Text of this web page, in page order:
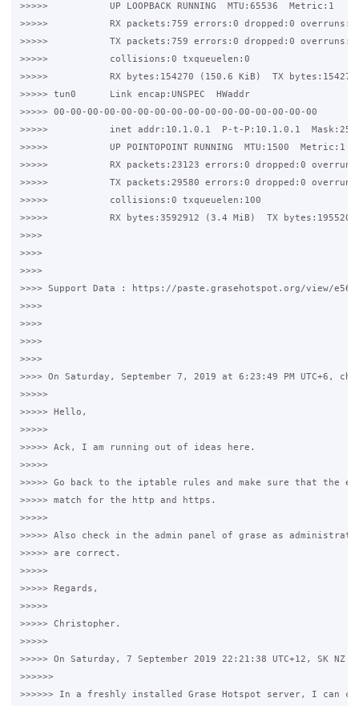
>>>>>           UP LOOPBACK RUNNING  MTU:65536  Metric:1
>>>>>           RX packets:759 errors:0 dropped:0 overruns:0
>>>>>           TX packets:759 errors:0 dropped:0
>>>>>           collisions:0 txqueuelen:0
>>>>>           RX bytes:154270 (150.6 KiB)  TX
>>>>> tun0      Link encap:UNSPEC  HWaddr
>>>>> 00-00-00-00-00-00-00-00-00-00-00-00-00-00-00-00
>>>>>           inet addr:10.1.0.1  P-t-P:10.1.0.1
>>>>>           UP POINTOPOINT RUNNING  MTU:1500  Metric:1
>>>>>           RX packets:23123 errors:0 dropped:0
>>>>>           TX packets:29580 errors:0 dropped:0
>>>>>           collisions:0 txqueuelen:100
>>>>>           RX bytes:3592912 (3.4 MiB)  TX
>>>>
>>>>
>>>>
>>>> Support Data : https://paste.grasehotspot.org/view/
>>>>
>>>>
>>>>
>>>>
>>>> On Saturday, September 7, 2019 at 6:23:49 PM UTC+6,
>>>>>
>>>>> Hello,
>>>>>
>>>>> Ack, I am running out of ideas here.
>>>>>
>>>>> Go back to the iptable rules and make sure that the
>>>>> match for the http and https.
>>>>>
>>>>> Also check in the admin panel of grase as
>>>>> are correct.
>>>>>
>>>>> Regards,
>>>>>
>>>>> Christopher.
>>>>>
>>>>> On Saturday, 7 September 2019 22:21:38 UTC+12, SK NZ
>>>>>>
>>>>>> In a freshly installed Grase Hotspot server, I can